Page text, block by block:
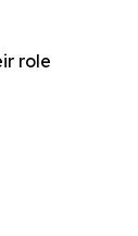
role